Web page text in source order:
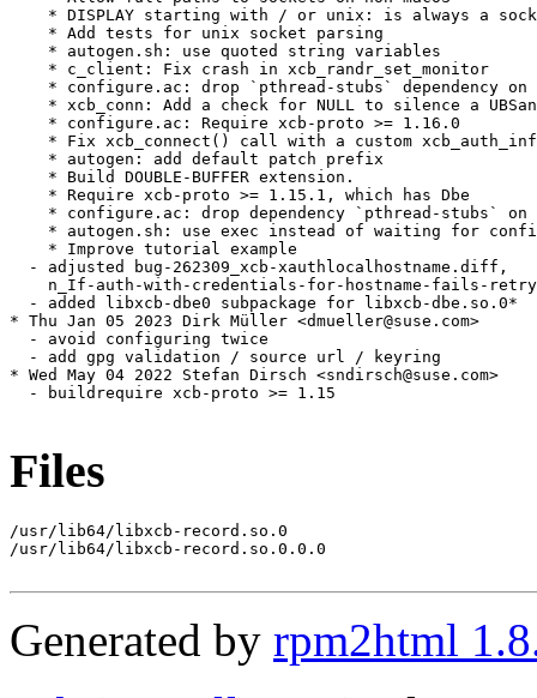
* DISPLAY starting with / or unix: is always a
    * Add tests for unix socket parsing
    * autogen.sh: use quoted string variables
    * c_client: Fix crash in xcb_randr_set_monitor
* configure.ac: drop `pthread-stubs` dependency on
* xcb_conn: Add a check for NULL to silence a
    * configure.ac: Require xcb-proto >= 1.16.0
* Fix xcb_connect() call with a custom
    * autogen: add default patch prefix
    * Build DOUBLE-BUFFER extension.
    * Require xcb-proto >= 1.15.1, which has Dbe
* configure.ac: drop dependency `pthread-stubs` on
* autogen.sh: use exec instead of waiting for
    * Improve tutorial example
  - adjusted bug-262309_xcb-xauthlocalhostname.diff,
n_If-auth-with-credentials-for-hostname-fails-
  - added libxcb-dbe0 subpackage for libxcb-dbe.so.0*
* Thu Jan 05 2023 Dirk Müller <dmueller@suse.com>
  - avoid configuring twice
  - add gpg validation / source url / keyring
* Wed May 04 2022 Stefan Dirsch <sndirsch@suse.com>
  - buildrequire xcb-proto >= 1.15
Files
/usr/lib64/libxcb-record.so.0
/usr/lib64/libxcb-record.so.0.0.0
Generated by rpm2html